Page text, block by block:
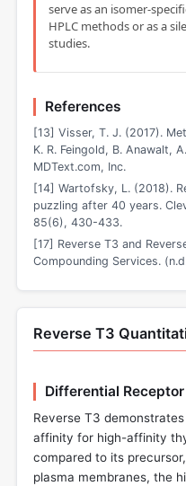
serve as an isomer-
HPLC methods or as a
studies.
References
[13] Visser, T. J. (2017).
K. R. Feingold, B. Anawalt,
MDText.com, Inc.
[14] Wartofsky, L. (2018).
puzzling after 40 years.
85(6), 430-433.
[17] Reverse T3 and
Compounding Services.
Reverse T3
Differential
Reverse T3
affinity for high-affinity
compared to its
plasma membranes, the